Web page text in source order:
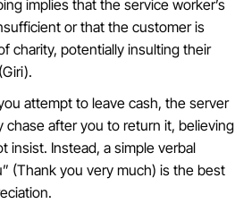
implies that the service worker’s
or that the customer is
charity, potentially insulting their
attempt to leave cash, the server
chase after you to return it, believing
insist. Instead, a simple verbal
(Thank you very much) is the best